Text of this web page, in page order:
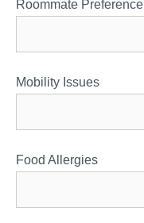
Roommate Preference
Mobility Issues
Food Allergies